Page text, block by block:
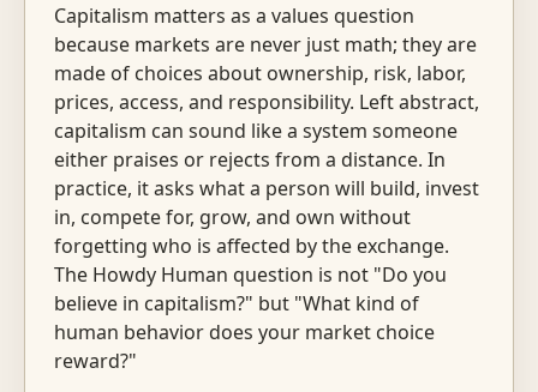
Capitalism matters as a values question
because markets are never just math; they are
made of choices about ownership, risk, labor,
prices, access, and responsibility. Left abstract,
capitalism can sound like a system someone
either praises or rejects from a distance. In
practice, it asks what a person will build, invest
in, compete for, grow, and own without
forgetting who is affected by the exchange.
The Howdy Human question is not "Do you
believe in capitalism?" but "What kind of
human behavior does your market choice
reward?"